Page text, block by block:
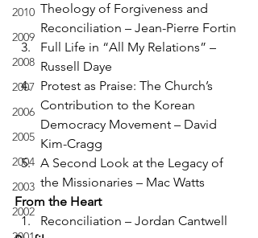
2010
2009
2008
2007
2006
2005
2004
2003
2002
Theology of Forgiveness and
Reconciliation – Jean-Pierre Fortin
Full Life in “All My Relations” –
Russell Daye
Protest as Praise: The Church’s
Contribution to the Korean
Democracy Movement – David
Kim-Cragg
A Second Look at the Legacy of
the Missionaries – Mac Watts
From the Heart
Reconciliation – Jordan Cantwell